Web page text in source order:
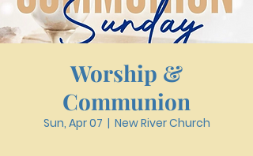
Worship &
Communion
Sun, Apr 07
  |
New River Church